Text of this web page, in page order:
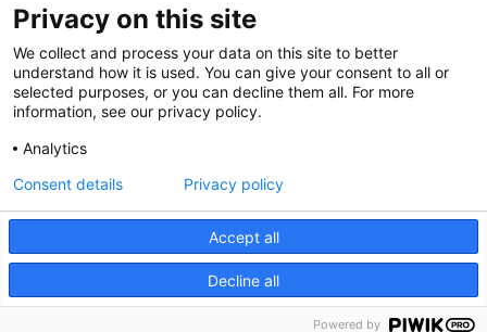
Samen aanjagen van vernieuwing
Follow us
Privacy on this site
We collect and process your data on this site to better
understand how it is used. You can give your consent to all or
selected purposes, or you can decline them all. For more
information, see our privacy policy.
Analytics
Accept all
Decline all
Consent details Privacy policy
Powered by